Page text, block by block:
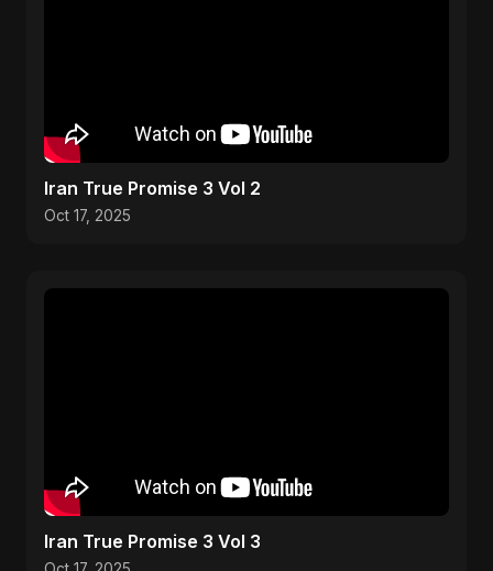
Iran True Promise 3 Vol 2
Oct 17, 2025
Iran True Promise 3 Vol 3